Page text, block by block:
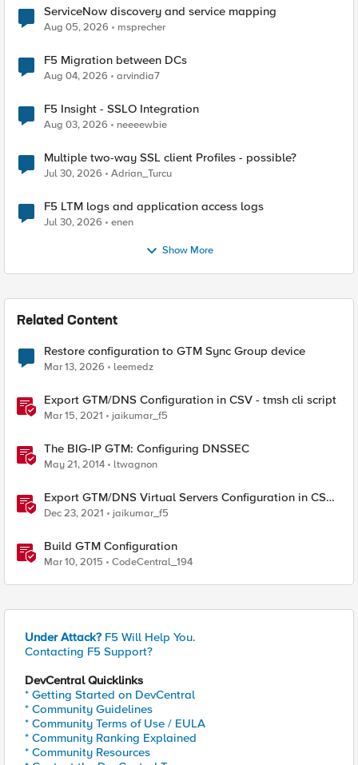
ServiceNow discovery and service mapping
Aug 05, 2026 msprecher
F5 Migration between DCs
Aug 04, 2026 arvindia7
F5 Insight - SSLO Integration
Aug 03, 2026 neeeewbie
Multiple two-way SSL client Profiles - possible?
Jul 30, 2026 Adrian_Turcu
F5 LTM logs and application access logs
Jul 30, 2026 enen
Show More
Related Content
Restore configuration to GTM Sync Group device
Mar 13, 2026 leemedz
Export GTM/DNS Configuration in CSV - tmsh cli script
Mar 15, 2021 jaikumar_f5
The BIG-IP GTM: Configuring DNSSEC
May 21, 2014 ltwagnon
Export GTM/DNS Virtual Servers Configuration in CSV -
tmsh cli script
Dec 23, 2021 jaikumar_f5
Build GTM Configuration
Mar 10, 2015 CodeCentral_194
Under Attack? F5 Will Help You.
Contacting F5 Support?
DevCentral Quicklinks
* Getting Started on DevCentral
* Community Guidelines
* Community Terms of Use / EULA
* Community Ranking Explained
* Community Resources